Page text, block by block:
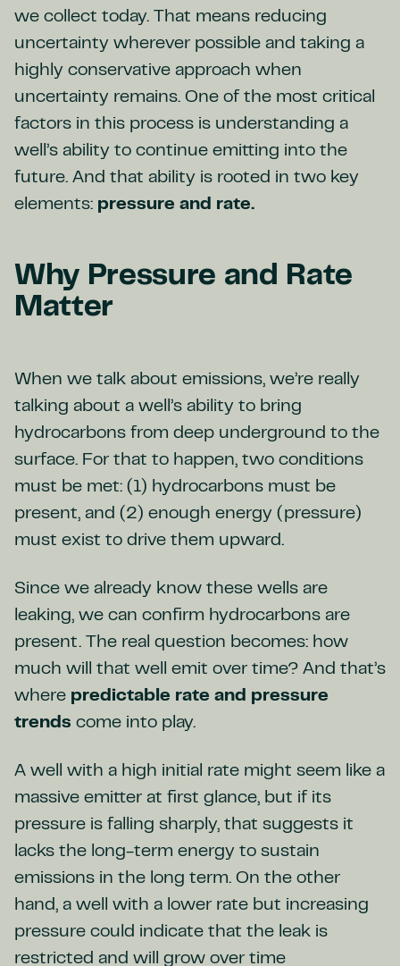
we collect today. That means reducing
uncertainty wherever possible and taking a
highly conservative approach when
uncertainty remains. One of the most critical
factors in this process is understanding a
well’s ability to continue emitting into the
future. And that ability is rooted in two key
elements: pressure and rate.
Why Pressure and Rate
Matter
When we talk about emissions, we’re really
talking about a well’s ability to bring
hydrocarbons from deep underground to the
surface. For that to happen, two conditions
must be met: (1) hydrocarbons must be
present, and (2) enough energy (pressure)
must exist to drive them upward.
Since we already know these wells are
leaking, we can confirm hydrocarbons are
present. The real question becomes: how
much will that well emit over time? And that’s
where predictable rate and pressure
trends come into play.
A well with a high initial rate might seem like a
massive emitter at first glance, but if its
pressure is falling sharply, that suggests it
lacks the long-term energy to sustain
emissions in the long term. On the other
hand, a well with a lower rate but increasing
pressure could indicate that the leak is
restricted and will grow over time